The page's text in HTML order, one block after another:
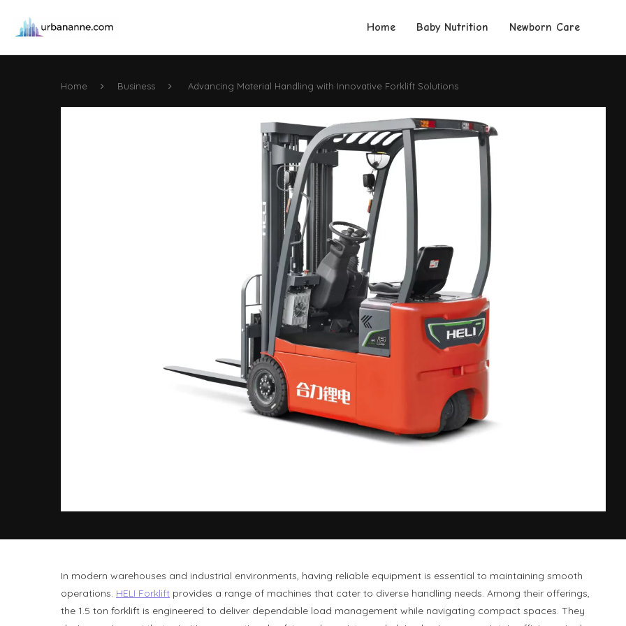
Home Baby Nutrition Newborn Care
Home Business Advancing Material Handling with Innovative Forklift Solutions
In modern warehouses and industrial environments, having reliable equipment is essential to maintaining smooth
operations. HELI Forklift provides a range of machines that cater to diverse handling needs. Among their offerings,
the 1.5 ton forklift is engineered to deliver dependable load management while navigating compact spaces. They